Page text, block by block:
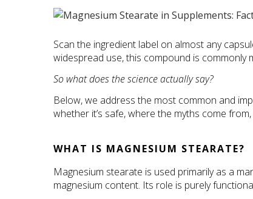
Scan the ingredient label on almost any
widespread use, this compound is commonly
So what does the science actually say?
Below, we address the most common and
whether it’s safe, where the myths come
WHAT IS MAGNESIUM STEARATE?
Magnesium stearate is used primarily as a
magnesium content. Its role is purely